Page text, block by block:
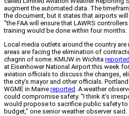
augment the automated data. The
the document, but it states that airports
“the FAA will ensure that LAWRS
training would be done within four months.
Local media outlets around the country
areas are facing the elimination of
chagrin of some. KMUW in Wichita reported
at Eisenhower National Airport this week
aviation officials to discuss the changes,
the city’s mayor and other officials.
WGME in Maine reported . A weather
could compromise safety. “I think it’s
would propose to sacrifice public safety
budget,” one senior weather observer said.